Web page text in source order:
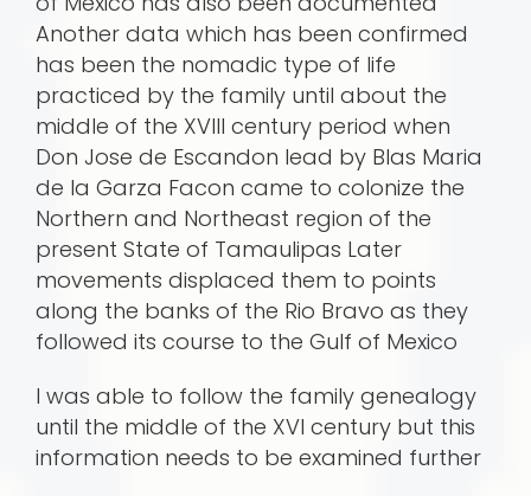
Another data which has been confirmed
has been the nomadic type of life
practiced by the family until about the
middle of the XVIII century period when
Don Jose de Escandon lead by Blas Maria
de la Garza Facon came to colonize the
Northern and Northeast region of the
present State of Tamaulipas Later
movements displaced them to points
along the banks of the Rio Bravo as they
followed its course to the Gulf of Mexico
I was able to follow the family genealogy
until the middle of the XVI century but this
information needs to be examined further